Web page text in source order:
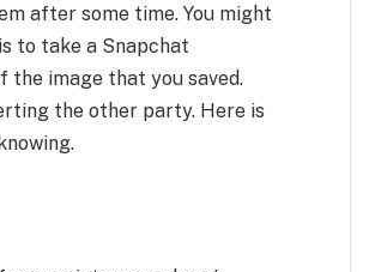
after some time. You might
to take a Snapchat
image that you saved.
the other party. Here is